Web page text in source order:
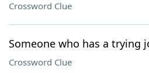
Crossword Clue
Someone who has a trying
Crossword Clue